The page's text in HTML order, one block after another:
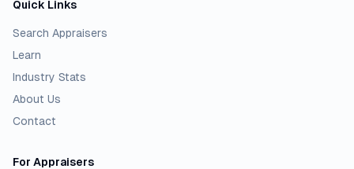
Quick Links
Search Appraisers
Learn
Industry Stats
About Us
Contact
For Appraisers